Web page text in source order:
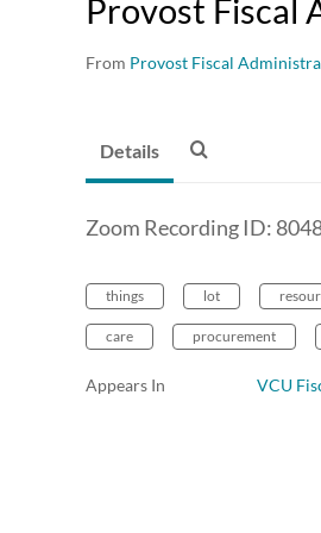
Provost Fiscal
From Provost Fiscal
Details
Zoom Recording ID:
things lot
care procurement
Appears In VCU